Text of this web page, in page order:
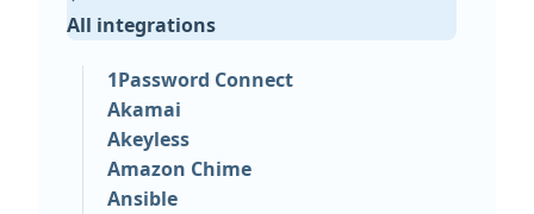
All integrations
1Password Connect
Akamai
Akeyless
Amazon Chime
Ansible